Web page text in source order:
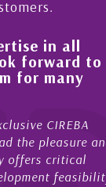
always
My acquaintance
stretches
for me in a
and
honesty